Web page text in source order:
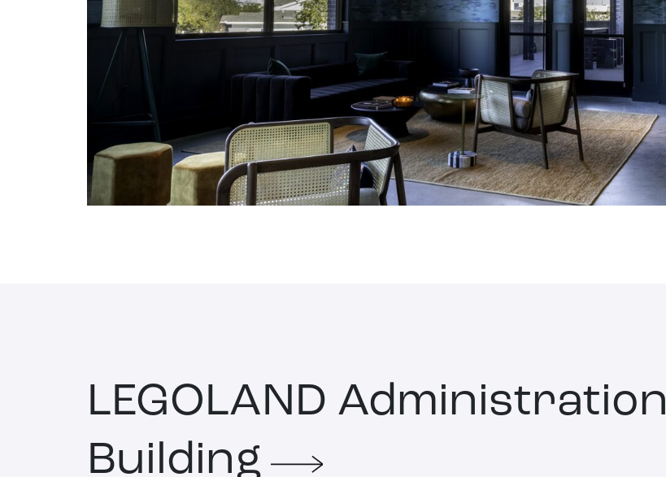
LEGOLAND Administration
Building